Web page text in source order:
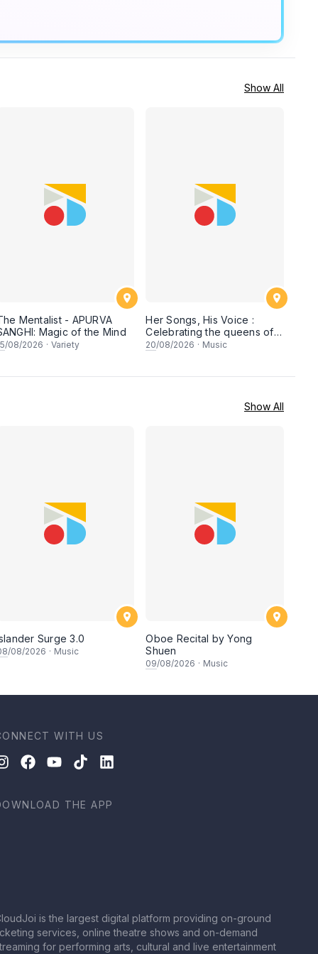
Show All
Mentalist - APURVA
Magic of the Mind
/08/2026 · Variety
Her Songs, His Voice :
Celebrating the queens of
90s Cantopop and
20/08/2026 · Music
Show All
Surge 3.0
/08/2026 · Music
Oboe Recital by Yong
Shuen
09/08/2026 · Music
WITH US
THE APP
is the largest digital platform providing on-ground
services, online theatre shows and on-demand
for performing arts, cultural and live entertainment